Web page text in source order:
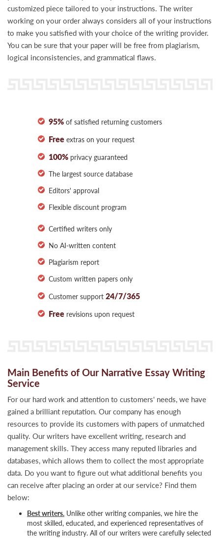
customized piece tailored to your instructions. The writer
working on your order always considers all of your instructions
to make you satisfied with your choice of the writing provider.
You can be sure that your paper will be free from plagiarism,
logical inconsistencies, and grammatical flaws.
95% of satisfied returning customers
Free extras on your request
100% privacy guaranteed
The largest source database
Editors' approval
Flexible discount program
Certified writers only
No AI-written content
Plagiarism report
Custom written papers only
Customer support24/7/365
Free revisions upon request
Main Benefits of Our Narrative Essay Writing
Service
For our hard work and attention to customers' needs, we have
gained a brilliant reputation. Our company has enough
resources to provide its customers with papers of unmatched
quality. Our writers have excellent writing, research and
management skills. They access many reputed libraries and
databases, which allows them to collect the most appropriate
data. Do you want to figure out what additional benefits you
can receive after placing an order at our service? Find them
below:
Best writers. Unlike other writing companies, we hire the
most skilled, educated, and experienced representatives of
the writing industry. All of our writers were carefully selected